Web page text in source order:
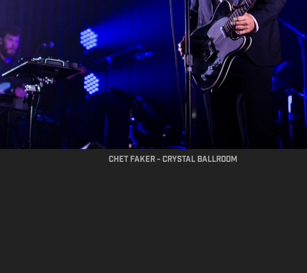
chet faker - crystal ballroom